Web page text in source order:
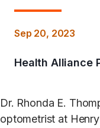
Sep 20, 2023
Health Alliance
Dr. Rhonda E.
optometrist at